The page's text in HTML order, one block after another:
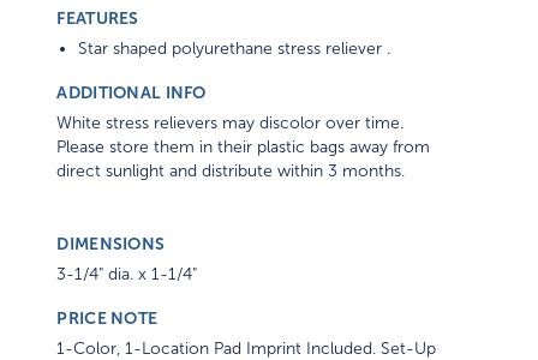
FEATURES
Star shaped polyurethane stress reliever .
ADDITIONAL INFO
White stress relievers may discolor over time.
Please store them in their plastic bags away from
direct sunlight and distribute within 3 months.
DIMENSIONS
3-1/4" dia. x 1-1/4"
PRICE NOTE
1-Color, 1-Location Pad Imprint Included. Set-Up